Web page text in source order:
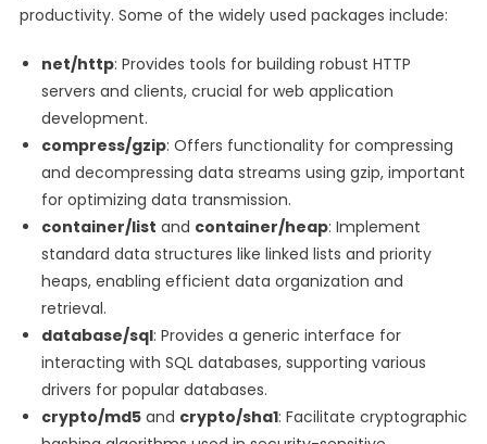
productivity. Some of the widely used packages include:
net/http: Provides tools for building robust HTTP
servers and clients, crucial for web application
development.
compress/gzip: Offers functionality for compressing
and decompressing data streams using gzip, important
for optimizing data transmission.
container/list and container/heap: Implement
standard data structures like linked lists and priority
heaps, enabling efficient data organization and
retrieval.
database/sql: Provides a generic interface for
interacting with SQL databases, supporting various
drivers for popular databases.
crypto/md5and crypto/sha1: Facilitate cryptographic